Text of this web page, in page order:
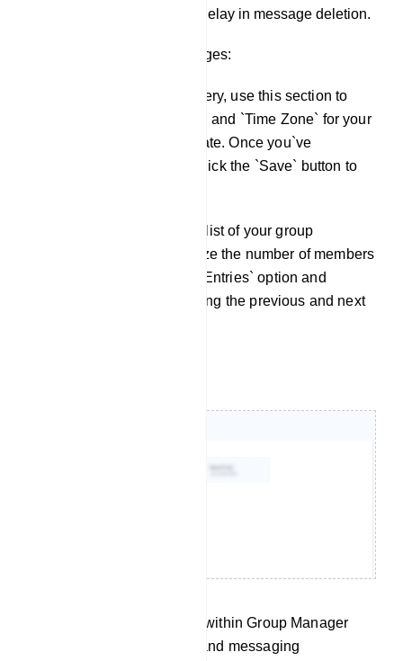
menu to specify a delay in message deletion.
Scheduling sending messages:
To schedule message delivery, use this section to
specify the `Schedule Time` and `Time Zone` for your
campaign in the new template. Once you`ve
configured these settings, click the `Save` button to
Following that, you`ll find a list of your group
members. You can customize the number of members
displayed using the `Show Entries` option and
navigate through the list using the previous and next
The Live Chat functionality within Group Manager
offers real-time monitoring and messaging